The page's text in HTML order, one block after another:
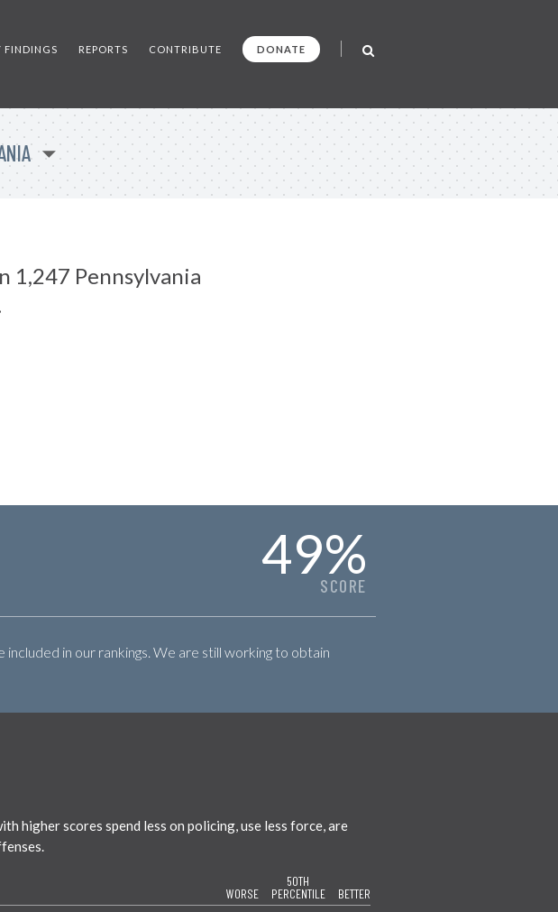
FINDINGS REPORTS CONTRIBUTE DONATE
1,247 Pennsylvania
49%
SCORE
included in our rankings. We are still working to obtain
higher scores spend less on policing, use less force, are
WORSE
50TH
PERCENTILE
BETTER